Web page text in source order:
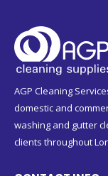
AGP Cleaning
domestic and
washing and gutter
clients throughout